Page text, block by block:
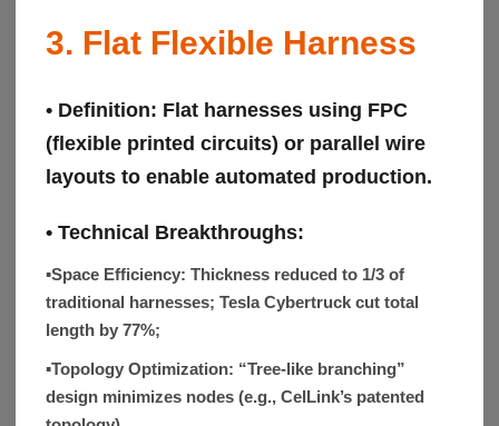
3. Flat Flexible Harness
• Definition: Flat harnesses using FPC
(flexible printed circuits) or parallel wire
layouts to enable automated production.
• Technical Breakthroughs:
▪Space Efficiency: Thickness reduced to 1/3 of
traditional harnesses; Tesla Cybertruck cut total
length by 77%;
▪Topology Optimization: “Tree-like branching”
design minimizes nodes (e.g., CelLink’s patented